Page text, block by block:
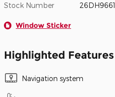
Stock Number 26DH9661
Window Sticker
Highlighted Features
Navigation system